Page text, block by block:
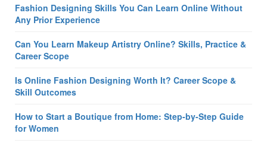
Fashion Designing Skills You Can Learn Online Without
Any Prior Experience
Can You Learn Makeup Artistry Online? Skills, Practice &
Career Scope
Is Online Fashion Designing Worth It? Career Scope &
Skill Outcomes
How to Start a Boutique from Home: Step-by-Step Guide
for Women